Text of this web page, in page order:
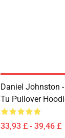
Daniel Johnston
Tu Pullover
33,93 £ - 39,46 £